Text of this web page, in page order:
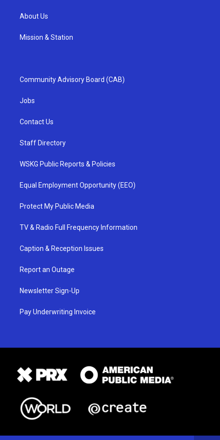
About Us
Mission & Station
Community Advisory Board (CAB)
Jobs
Contact Us
Staff Directory
WSKG Public Reports & Policies
Equal Employment Opportunity (EEO)
Protect My Public Media
TV & Radio Full Frequency Information
Caption & Reception Issues
Report an Outage
Newsletter Sign-Up
Pay Underwriting Invoice